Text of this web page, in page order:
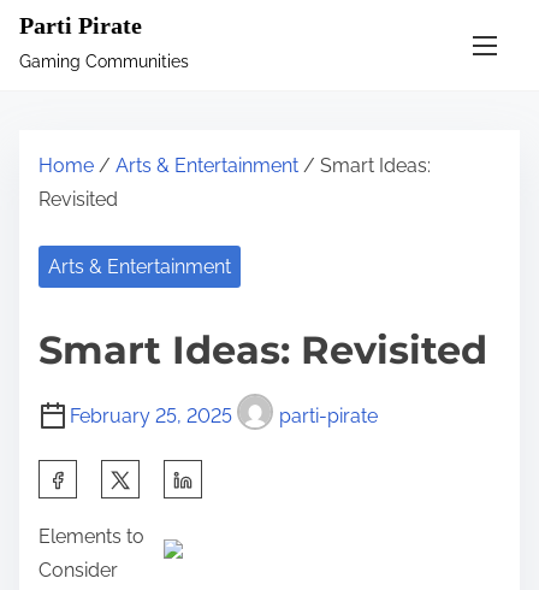
Parti Pirate
Gaming Communities
Home / Arts & Entertainment / Smart Ideas:
Revisited
Arts & Entertainment
Smart Ideas: Revisited
February 25, 2025 parti-pirate
a
r
Elements to
Consider